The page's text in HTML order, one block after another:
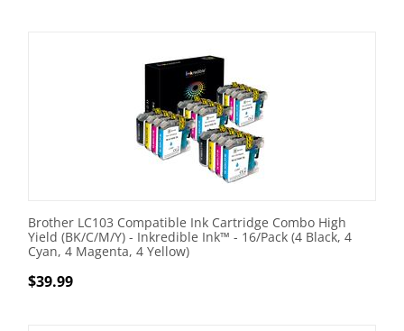
Brother LC103 Compatible Ink Cartridge Combo High
Yield (BK/C/M/Y) - Inkredible Ink™ - 16/Pack (4 Black, 4
Cyan, 4 Magenta, 4 Yellow)
$39.99